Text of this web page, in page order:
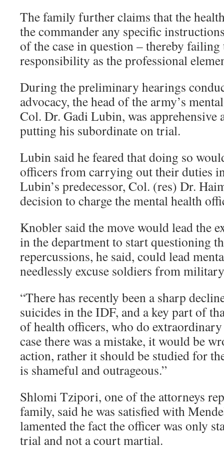
The family further claims that the
the commander any specific
of the case in question – thereby
responsibility as the professional
During the preliminary hearings
advocacy, the head of the army’s
Col. Dr. Gadi Lubin, was
putting his subordinate on trial.
Lubin said he feared that doing so
officers from carrying out their duties
Lubin’s predecessor, Col. (res) Dr.
decision to charge the mental health
Knobler said the move would lead the
in the department to start questioning
repercussions, he said, could lead
needlessly excuse soldiers from
“There has recently been a sharp
suicides in the IDF, and a key part of
of health officers, who do
case there was a mistake, it would be
action, rather it should be studied for
is shameful and outrageous.”
Shlomi Tzipori, one of the attorneys
family, said he was satisfied with
lamented the fact the officer was only
trial and not a court martial.